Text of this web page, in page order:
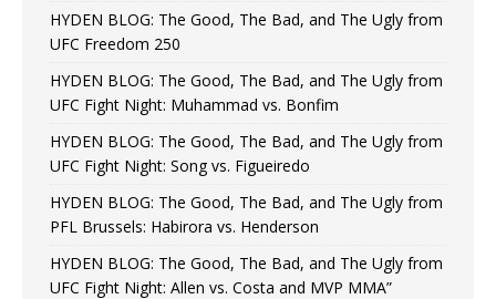
HYDEN BLOG: The Good, The Bad, and The Ugly from
UFC Freedom 250
HYDEN BLOG: The Good, The Bad, and The Ugly from
UFC Fight Night: Muhammad vs. Bonfim
HYDEN BLOG: The Good, The Bad, and The Ugly from
UFC Fight Night: Song vs. Figueiredo
HYDEN BLOG: The Good, The Bad, and The Ugly from
PFL Brussels: Habirora vs. Henderson
HYDEN BLOG: The Good, The Bad, and The Ugly from
UFC Fight Night: Allen vs. Costa and MVP MMA”